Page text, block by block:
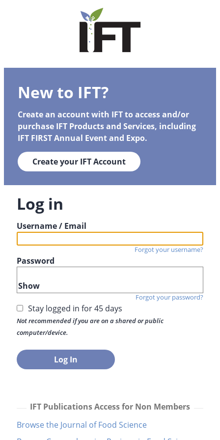
New to IFT?
Create an account with IFT to access and/or
purchase IFT Products and Services, including
IFT FIRST Annual Event and Expo.
Create your IFT Account
Log in
Username / Email
Forgot your username?
Password
Show
Forgot your password?
Stay logged in for 45 days
Not recommended if you are on a shared or public
computer/device.
IFT Publications Access for Non Members
Browse the Journal of Food Science